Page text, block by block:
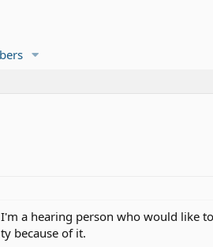
a hearing person who would like
because of it.